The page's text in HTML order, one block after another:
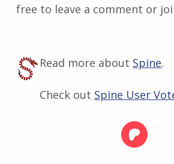
free to leave a comment or
Read more about Spine.
Check out Spine User